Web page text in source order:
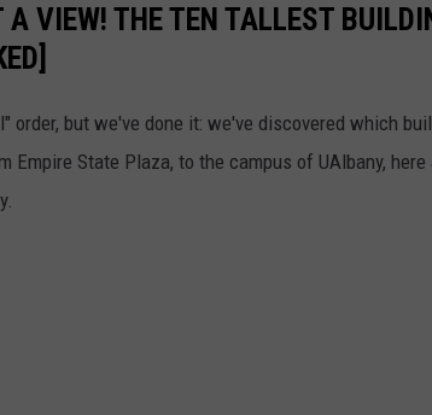
A VIEW! THE TEN TALLEST
order, but we've done it: we've discovered which
Empire State Plaza, to the campus of UAlbany,